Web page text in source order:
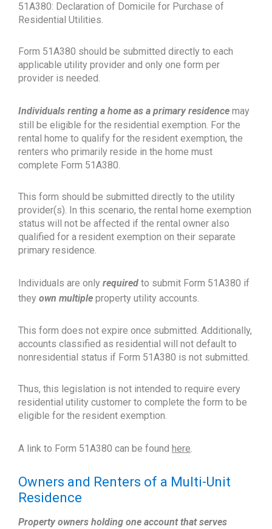
51A380: Declaration of Domicile for Purchase of
Residential Utilities.
Form 51A380 should be submitted directly to each
applicable utility provider and only one form per
provider is needed.
Individuals renting a home as a primary residence may
still be eligible for the residential exemption. For the
rental home to qualify for the resident exemption, the
renters who primarily reside in the home must
complete Form 51A380.
This form should be submitted directly to the utility
provider(s). In this scenario, the rental home exemption
status will not be affected if the rental owner also
qualified for a resident exemption on their separate
primary residence.
Individuals are only required to submit Form 51A380 if
they own multiple property utility accounts.
This form does not expire once submitted. Additionally,
accounts classified as residential will not default to
nonresidential status if Form 51A380 is not submitted.
Thus, this legislation is not intended to require every
residential utility customer to complete the form to be
eligible for the resident exemption.
A link to Form 51A380 can be found here.
Owners and Renters of a Multi-Unit
Residence
Property owners holding one account that serves